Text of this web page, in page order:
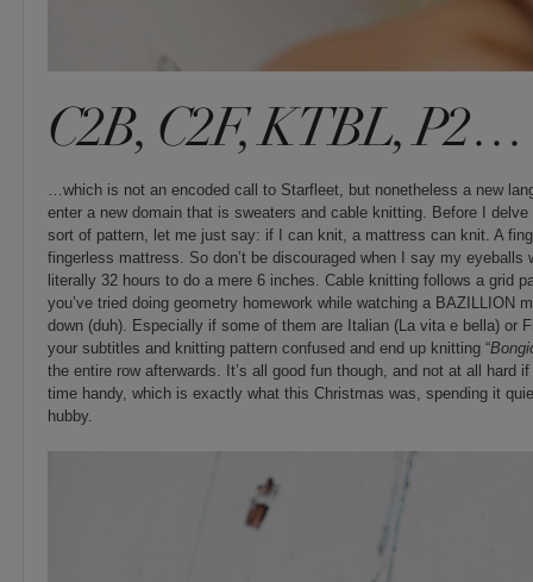
C2B, C2F, KTBL, P2…
…which is not an encoded call to Starfleet, but nonetheless a new
enter a new domain that is sweaters and cable knitting. Before I
sort of pattern, let me just say: if I can knit, a mattress can knit. A
fingerless mattress. So don’t be discouraged when I say my eyeballs
literally 32 hours to do a mere 6 inches. Cable knitting follows a grid
you’ve tried doing geometry homework while watching a BAZILLION
down (duh). Especially if some of them are Italian (La vita e bella) or
your subtitles and knitting pattern confused and end up knitting “
the entire row afterwards. It’s all good fun though, and not at all hard
time handy, which is exactly what this Christmas was, spending it
hubby.